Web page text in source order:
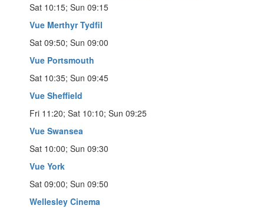
Sat 10:15; Sun 09:15
Vue Merthyr Tydfil
Sat 09:50; Sun 09:00
Vue Portsmouth
Sat 10:35; Sun 09:45
Vue Sheffield
Fri 11:20; Sat 10:10; Sun 09:25
Vue Swansea
Sat 10:00; Sun 09:30
Vue York
Sat 09:00; Sun 09:50
Wellesley Cinema